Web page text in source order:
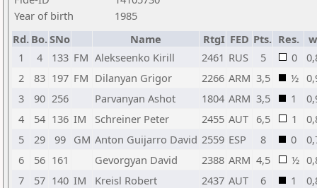
Year of birth
1985
Rd. Bo.SNo Name RtgI FED Pts. Res.
1
4 133 FM Alekseenko Kirill 2461 RUS 5 0
2
83 197 FM Dilanyan Grigor 2266 ARM 3,5 ½
3
90 256 Parvanyan Ashot 1804 ARM 3,5 1
4
54 136 IM Schreiner Peter 2455 AUT 6,5 1
5
29 99 GM Anton Guijarro David 2559 ESP 8 0
6
56 161 Gevorgyan David 2388 ARM 4,5 ½
7
57 140 IM Kreisl Robert 2437 AUT 6 1